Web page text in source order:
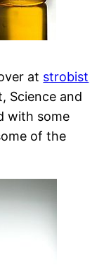
at strobist
Science and
with some
of the